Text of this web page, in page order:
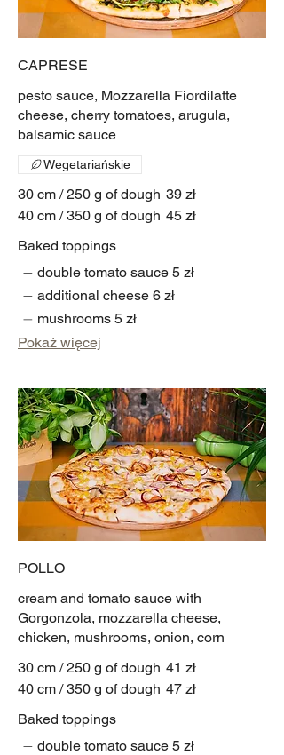
CAPRESE
pesto sauce, Mozzarella Fiordilatte
cheese, cherry tomatoes, arugula,
balsamic sauce
30 cm / 250 g of dough 39 zł
40 cm / 350 g of dough 45 zł
Wegetariańskie
Baked toppings
double tomato sauce 5 zł
additional cheese 6 zł
mushrooms 5 zł
Pokaż więcej
POLLO
cream and tomato sauce with
Gorgonzola, mozzarella cheese,
chicken, mushrooms, onion, corn
30 cm / 250 g of dough 41 zł
40 cm / 350 g of dough 47 zł
Baked toppings
double tomato sauce 5 zł